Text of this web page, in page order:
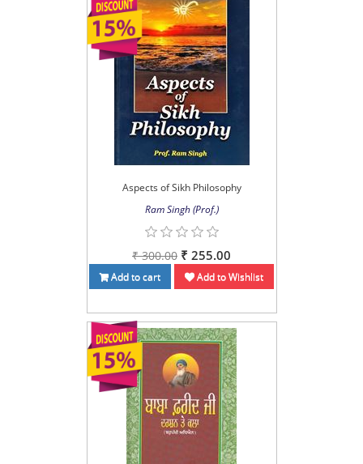
Aspects of Sikh Philosophy
Ram Singh (Prof.)
₹ 300.00 ₹ 255.00
Add to cart Add to Wishlist